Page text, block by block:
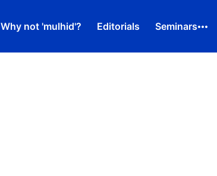
Why not 'mulhid'? Editorials Seminars